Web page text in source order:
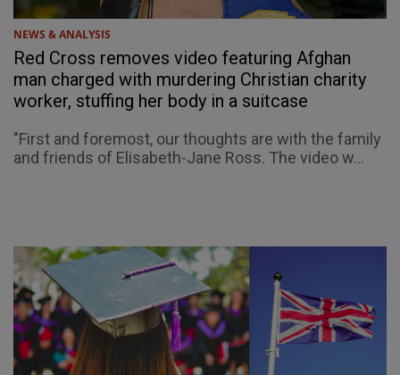
NEWS & ANALYSIS
Red Cross removes video featuring Afghan
man charged with murdering Christian charity
worker, stuffing her body in a suitcase
"First and foremost, our thoughts are with the family
and friends of Elisabeth-Jane Ross. The video w...